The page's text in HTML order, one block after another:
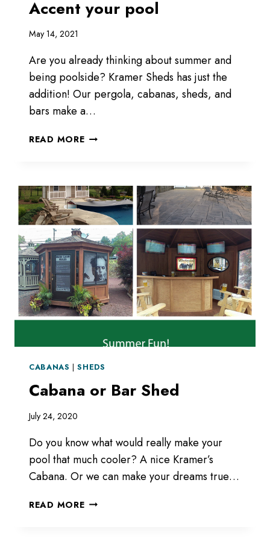
Accent your pool
May 14, 2021
Are you already thinking about summer and
being poolside? Kramer Sheds has just the
addition! Our pergola, cabanas, sheds, and
bars make a…
READ MOREACCENT
CABANAS |SHEDS
Cabana or Bar Shed
July 24, 2020
Do you know what would really make your
pool that much cooler? A nice Kramer’s
Cabana. Or we can make your dreams true…
READ MORECABANA